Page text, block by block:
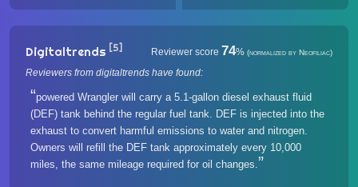
Digitaltrends [5] Reviewer score 74% (normalized by Neofiliac)
Reviewers from digitaltrends have found:
powered Wrangler will carry a 5.1-gallon diesel exhaust fluid
(DEF) tank behind the regular fuel tank. DEF is injected into the
exhaust to convert harmful emissions to water and nitrogen.
Owners will refill the DEF tank approximately every 10,000
miles, the same mileage required for oil changes.